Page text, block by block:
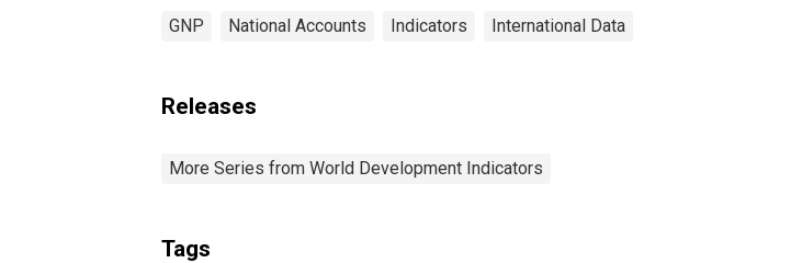
GNP National Accounts Indicators International Data
Releases
More Series from World Development Indicators
Tags